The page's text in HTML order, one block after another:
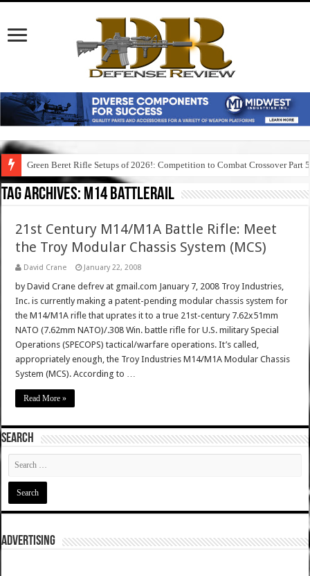
Green Beret Rifle Setups of 2026!: Competition to Combat Crossover Part 5
Tag Archives: m14 battlerail
21st Century M14/M1A Battle Rifle: Meet
the Troy Modular Chassis System (MCS)
David Crane January 22, 2008
by David Crane defrev at gmail.com January 7, 2008 Troy Industries,
Inc. is currently making a patent-pending modular chassis system for
the M14/M1A rifle that uprates it to a true 21st-century 7.62x51mm
NATO (7.62mm NATO)/.308 Win. battle rifle for U.S. military Special
Operations (SPECOPS) tactical/warfare operations. It’s called,
appropriately enough, the Troy Industries M14/M1A Modular Chassis
System (MCS). According to …
Read More »
SEARCH
ADVERTISING